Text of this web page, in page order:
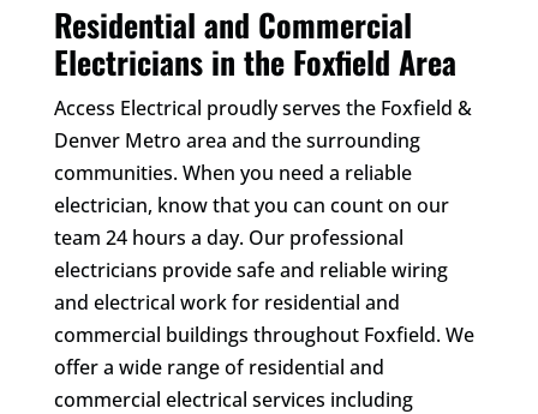
Residential and Commercial
Electricians in the Foxfield Area
Access Electrical proudly serves the Foxfield &
Denver Metro area and the surrounding
communities. When you need a reliable
electrician, know that you can count on our
team 24 hours a day. Our professional
electricians provide safe and reliable wiring
and electrical work for residential and
commercial buildings throughout Foxfield. We
offer a wide range of residential and
commercial electrical services including